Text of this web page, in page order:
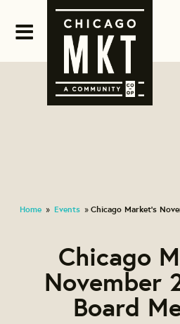
Home » Events » Chicago Market's
Chicago
November
Board